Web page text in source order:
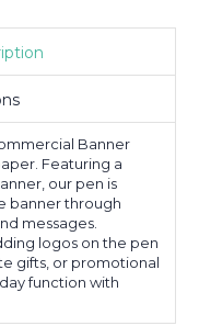
Banner
Featuring a
our pen is
banner through
messages.
logos on the pen
gifts, or promotional
function with